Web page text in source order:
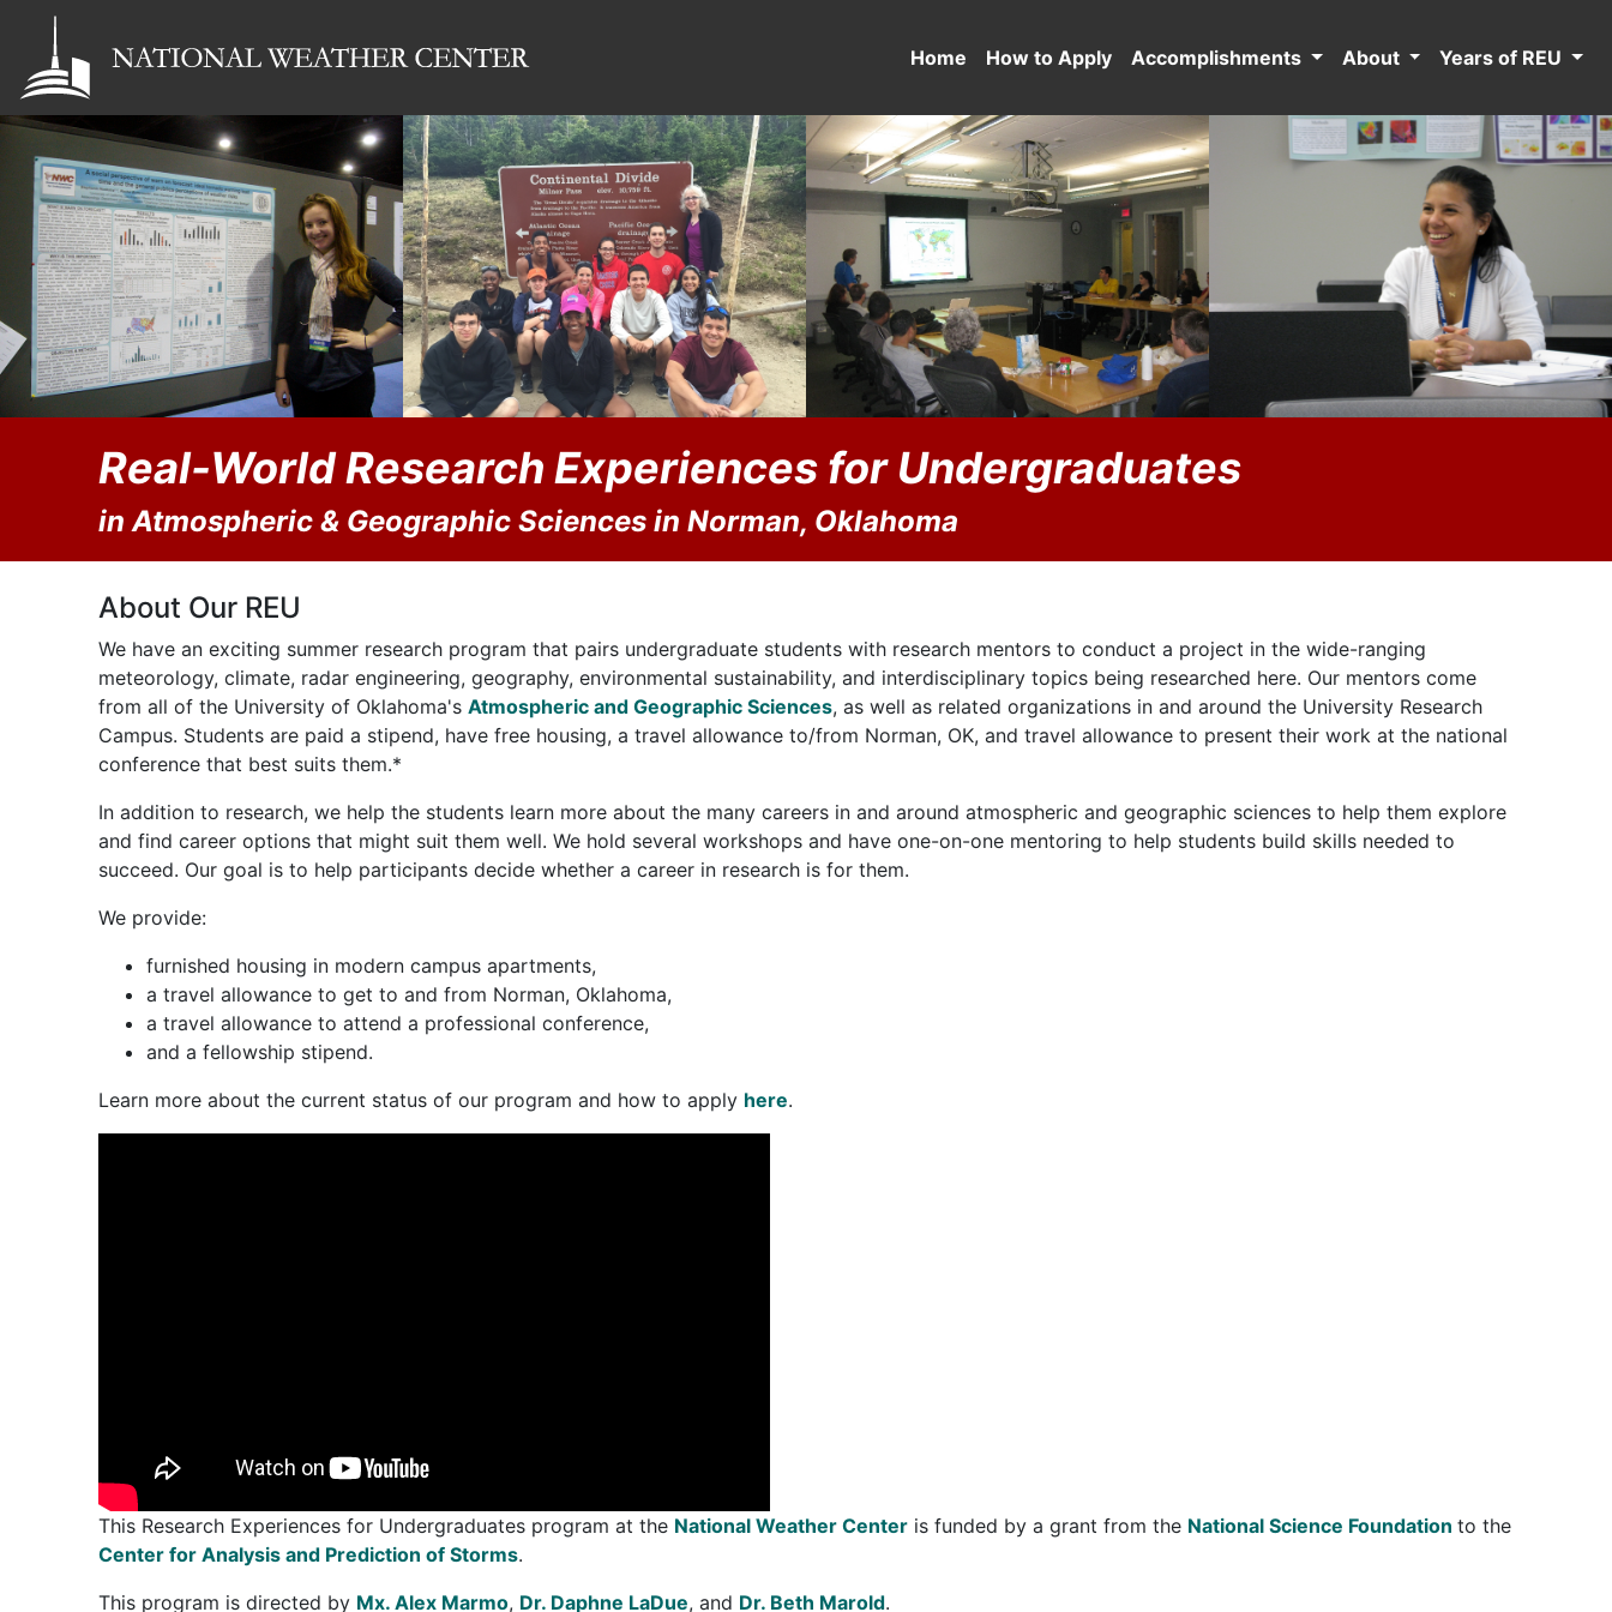
Home How to Apply Accomplishments About Years of REU
Real-World Research Experiences for Undergraduates
in Atmospheric & Geographic Sciences in Norman, Oklahoma
About Our REU
We have an exciting summer research program that pairs undergraduate students with research mentors to conduct a project in the wide-ranging
meteorology, climate, radar engineering, geography, environmental sustainability, and interdisciplinary topics being researched here. Our mentors come
from all of the University of Oklahoma'sAtmospheric and Geographic Sciences, as well as related organizations in and around the University Research
Campus. Students are paid a stipend, have free housing, a travel allowance to/from Norman, OK, and travel allowance to present their work at the national
conference that best suits them.*
In addition to research, we help the students learn more about the many careers in and around atmospheric and geographic sciences to help them explore
and find career options that might suit them well. We hold several workshops and have one-on-one mentoring to help students build skills needed to
succeed. Our goal is to help participants decide whether a career in research is for them.
We provide:
furnished housing in modern campus apartments,
a travel allowance to get to and from Norman, Oklahoma,
a travel allowance to attend a professional conference,
and a fellowship stipend.
Learn more about the current status of our program and how to apply here.
This Research Experiences for Undergraduates program at the National Weather Center is funded by a grant from the National Science Foundationto the
Center for Analysis and Prediction of Storms.
This program is directed by Mx. Alex Marmo, Dr. Daphne LaDue, and Dr. Beth Marold.